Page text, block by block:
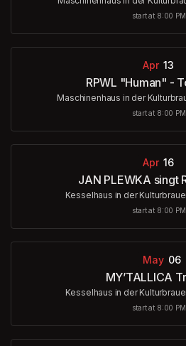
start at 8:00 PM
Apr 13
RPWL "Human" -
Maschinenhaus in der
start at 8:00 PM
Apr 16
JAN PLEWKA singt
Kesselhaus in der
start at 8:00 PM
May 06
MY’TALLICA
Kesselhaus in der
start at 8:00 PM